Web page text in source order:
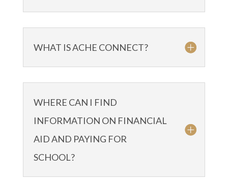
WHAT IS ACHE CONNECT?
WHERE CAN I FIND
INFORMATION ON FINANCIAL
AID AND PAYING FOR
SCHOOL?